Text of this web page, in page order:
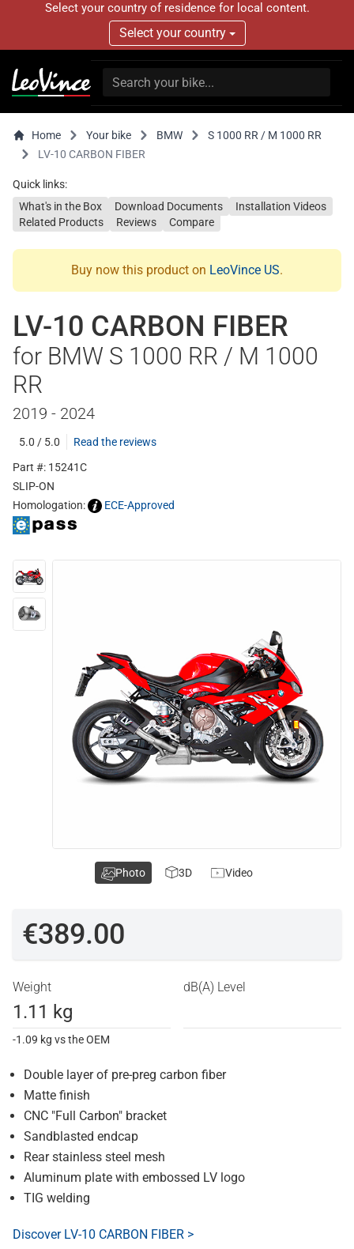
Select your country of residence for local content.
Select your country
Home Your bike BMW
S 1000 RR / M 1000 RR
LV-10 CARBON FIBER
Quick links:
What's in the Box
Download Documents
Installation Videos
Related Products
Reviews Compare
Buy now this product on LeoVince US.
LV-10 CARBON FIBER
for BMW S 1000 RR / M 1000
RR
2019 - 2024
5.0 / 5.0
Read the reviews
Part #: 15241C
SLIP-ON
Homologation:
ECE-Approved
€389.00
Weight
1.11 kg
-1.09 kg vs the OEM
dB(A) Level
Double layer of pre-preg carbon fiber
Matte finish
CNC "Full Carbon" bracket
Sandblasted endcap
Rear stainless steel mesh
Aluminum plate with embossed LV logo
TIG welding
Discover LV-10 CARBON FIBER >
Photo 3D Video